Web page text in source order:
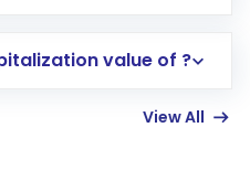
in a few minutes to a
value of ?
View All